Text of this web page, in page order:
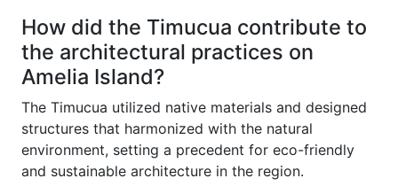
How did the Timucua contribute to
the architectural practices on
Amelia Island?
The Timucua utilized native materials and designed
structures that harmonized with the natural
environment, setting a precedent for eco-friendly
and sustainable architecture in the region.